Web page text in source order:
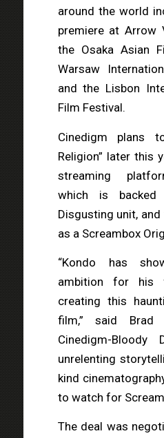
around the world
premiere at Arrow
the Osaka Asian
Warsaw
and the Lisbon
Film Festival.
Cinedigm plans
Religion” later this
streaming
which is
Disgusting unit,
as a Screambox
“Kondo has
ambition for his
creating this
film,” said
Cinedigm-Bloody
unrelenting
kind
to watch for
The deal was